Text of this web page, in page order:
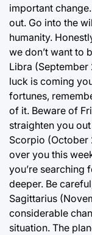
important
out. Go into the
humanity.
we don’t want to
Libra
luck is coming
fortunes,
of it. Beware of
straighten you
Scorpio (October
over you this
you’re searching
deeper. Be
Sagittarius
considerable
situation. The